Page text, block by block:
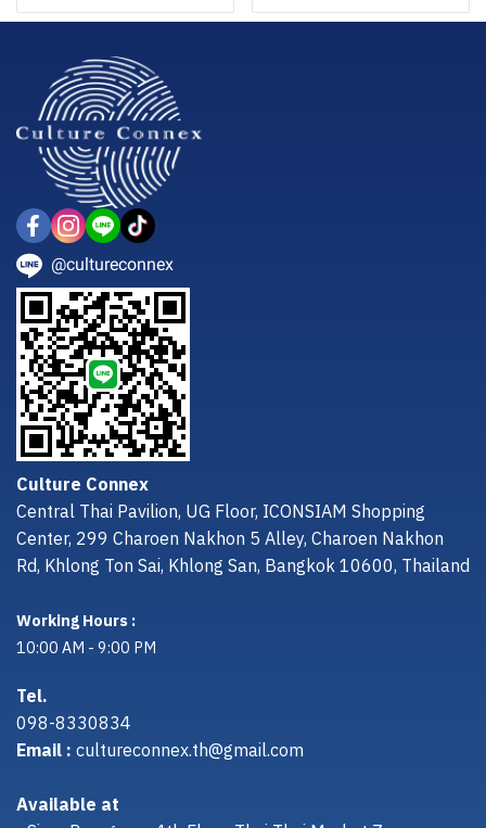
@cultureconnex
Culture Connex
Central Thai Pavilion, UG Floor, ICONSIAM Shopping
Center, 299 Charoen Nakhon 5 Alley, Charoen Nakhon
Rd, Khlong Ton Sai, Khlong San, Bangkok 10600, Thailand
Working Hours :
10:00 AM - 9:00 PM
Tel.
098-8330834
Email :cultureconnex.th@gmail.com
Available at